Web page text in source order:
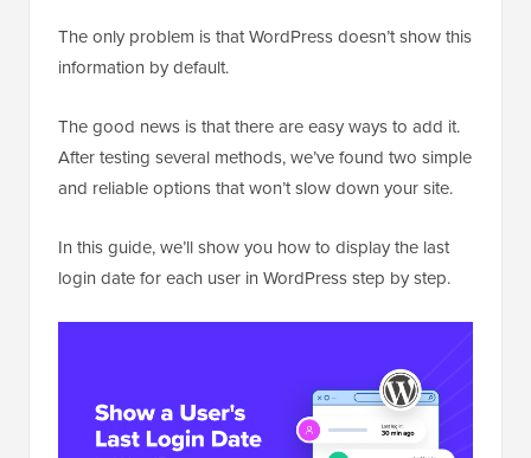
The only problem is that WordPress doesn’t show this
information by default.
The good news is that there are easy ways to add it.
After testing several methods, we’ve found two simple
and reliable options that won’t slow down your site.
In this guide, we’ll show you how to display the last
login date for each user in WordPress step by step.